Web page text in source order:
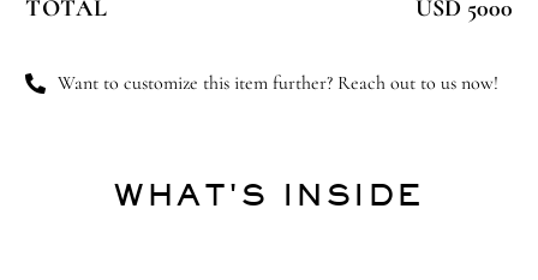
quantity
TOTAL USD 5000
Want to customize this item further? Reach out to us now!
WHAT'S INSIDE